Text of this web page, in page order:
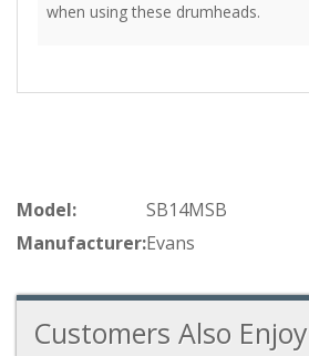
when using these drumheads.
Model:
SB14MSB
Manufacturer:Evans
Customers Also Enjoy